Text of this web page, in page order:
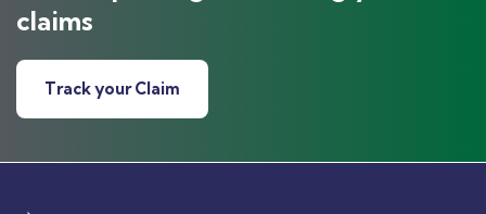
claims
Track your Claim